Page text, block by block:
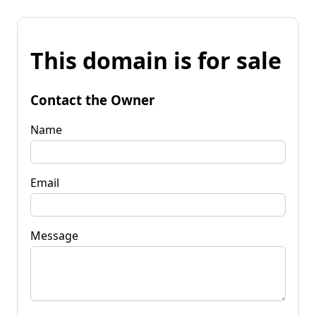
This domain is for sale
Contact the Owner
Name
Email
Message